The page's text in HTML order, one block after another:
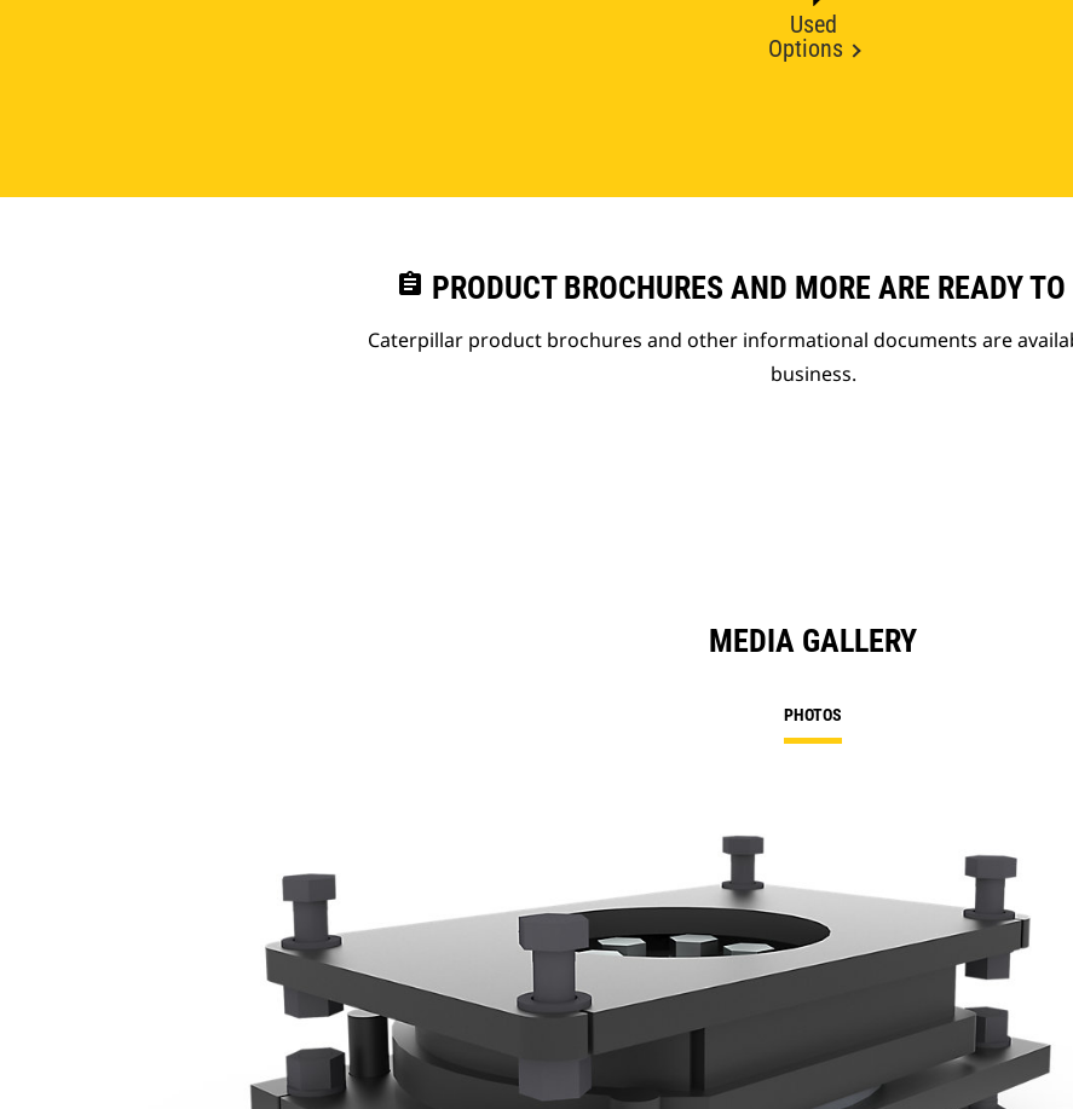
Used
Options
assignment PRODUCT BROCHURES AND MORE ARE READY
Caterpillar product brochures and other informational documents are
business.
MEDIA GALLERY
PHOTOS